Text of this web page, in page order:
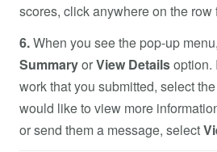
scores, click anywhere on the row
6.When you see the pop-up
SummaryorView Detailsoption.
work that you submitted, select the
would like to view more
or send them a message, select